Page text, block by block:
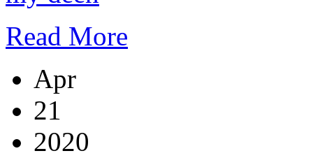
Read More
Apr
21
2020